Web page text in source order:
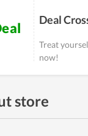
Deal
Treat
now!
store